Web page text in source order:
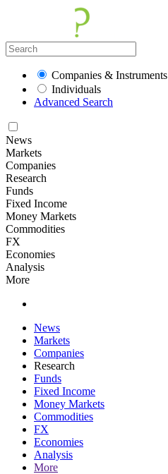
Companies & Instruments
Individuals
Advanced Search
News
Markets
Companies
Research
Funds
Fixed Income
Money Markets
Commodities
FX
Economies
Analysis
More
News
Markets
Companies
Research
Funds
Fixed Income
Money Markets
Commodities
FX
Economies
Analysis
More